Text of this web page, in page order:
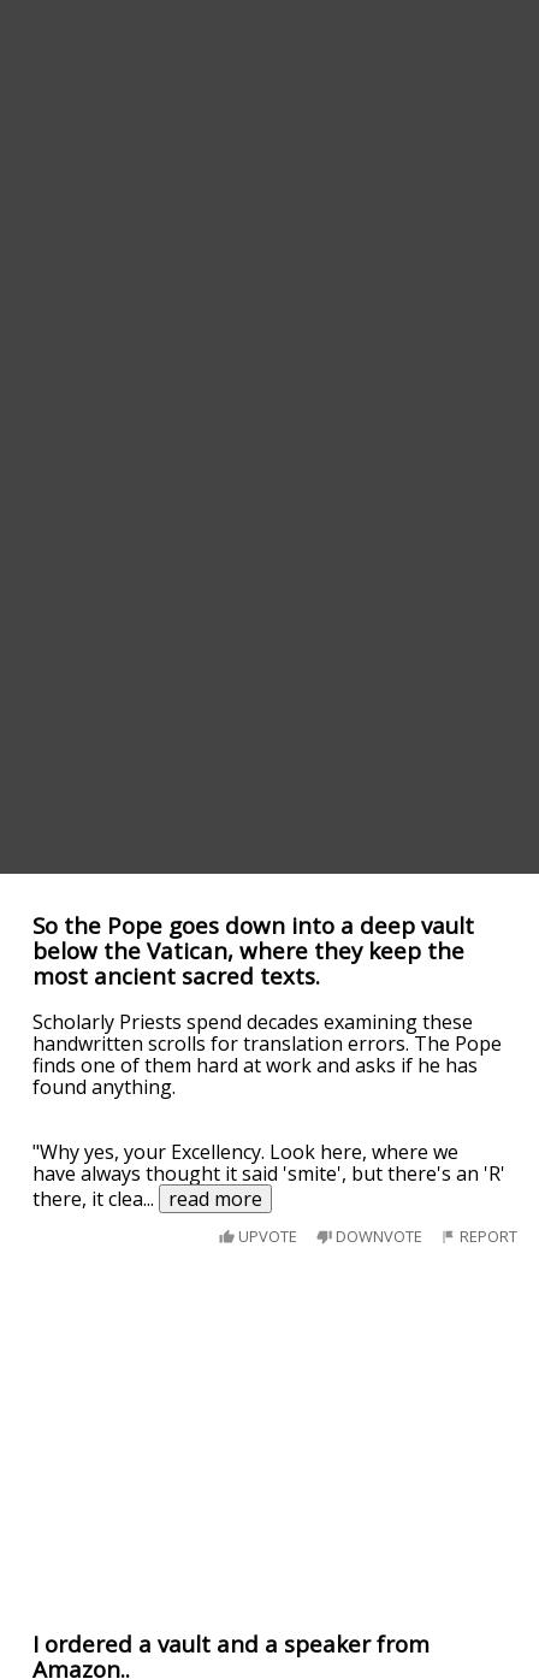
So the Pope goes down into a deep vault
below the Vatican, where they keep the
most ancient sacred texts.
Scholarly Priests spend decades examining these
handwritten scrolls for translation errors. The Pope
finds one of them hard at work and asks if he has
found anything.
"Why yes, your Excellency. Look here, where we
have always thought it said 'smite', but there's an 'R'
there, it clea... read more
UPVOTE DOWNVOTE REPORT
I ordered a vault and a speaker from
Amazon..